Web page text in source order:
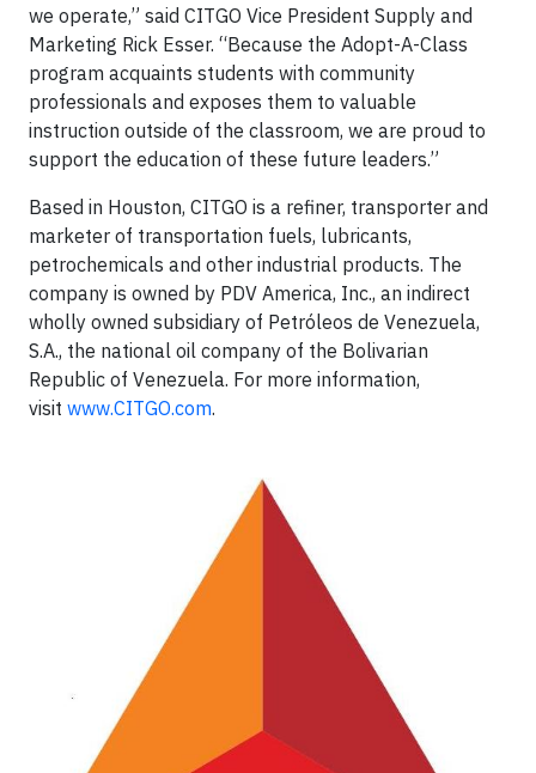
we operate,” said CITGO Vice President Supply and
Marketing Rick Esser. “Because the Adopt-A-Class
program acquaints students with community
professionals and exposes them to valuable
instruction outside of the classroom, we are proud to
support the education of these future leaders.”
Based in Houston, CITGO is a refiner, transporter and
marketer of transportation fuels, lubricants,
petrochemicals and other industrial products. The
company is owned by PDV America, Inc., an indirect
wholly owned subsidiary of Petróleos de Venezuela,
S.A., the national oil company of the Bolivarian
Republic of Venezuela. For more information,
visit www.CITGO.com.